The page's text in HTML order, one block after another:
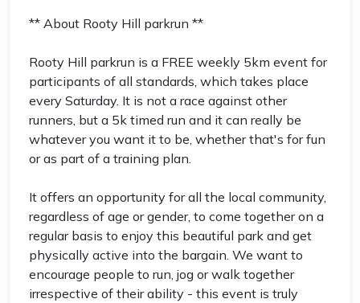
** About Rooty Hill parkrun **
Rooty Hill parkrun is a FREE weekly 5km event for
participants of all standards, which takes place
every Saturday. It is not a race against other
runners, but a 5k timed run and it can really be
whatever you want it to be, whether that's for fun
or as part of a training plan.
It offers an opportunity for all the local community,
regardless of age or gender, to come together on a
regular basis to enjoy this beautiful park and get
physically active into the bargain. We want to
encourage people to run, jog or walk together
irrespective of their ability - this event is truly